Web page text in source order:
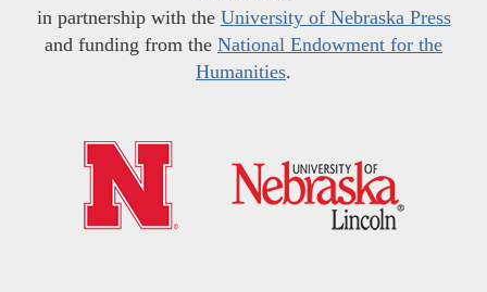
in partnership with the University of Nebraska Press
and funding from the National Endowment for the
Humanities.